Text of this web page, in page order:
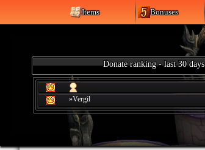
Items Bonuses
Donate ranking - last 30 days
»Vergil